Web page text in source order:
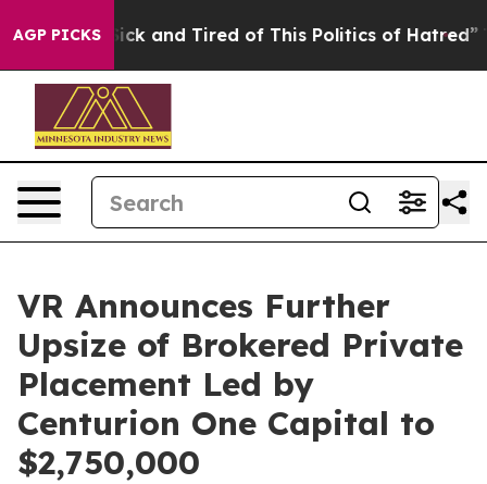
AGP PICKS
Are Sick and Tired of This Politics of Hatred” The
VR Announces Further
Upsize of Brokered Private
Placement Led by
Centurion One Capital to
$2,750,000